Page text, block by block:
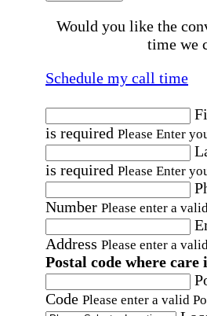
Would you like the
time we
Schedule my call time
is required Please Enter
is required Please Enter
Number Please enter a
Address Please enter a
Postal code where care
Code Please enter a valid